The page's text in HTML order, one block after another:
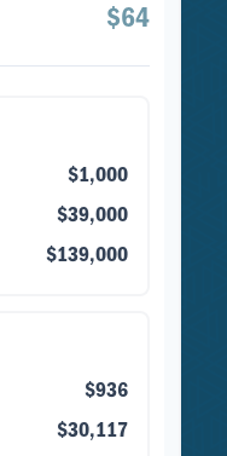
$64
$1,000
$39,000
$139,000
$936
$30,117